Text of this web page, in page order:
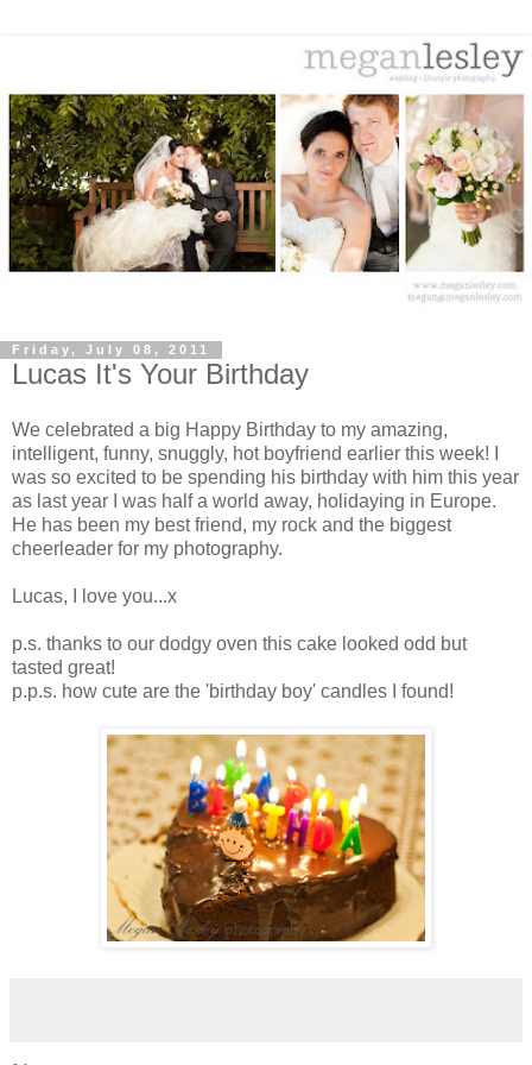
Friday, July 08, 2011
Lucas It's Your Birthday
We celebrated a big Happy Birthday to my amazing,
intelligent, funny, snuggly, hot boyfriend earlier this week! I
was so excited to be spending his birthday with him this year
as last year I was half a world away, holidaying in Europe.
He has been my best friend, my rock and the biggest
cheerleader for my photography.
Lucas, I love you...x
p.s. thanks to our dodgy oven this cake looked odd but
tasted great!
p.p.s. how cute are the 'birthday boy' candles I found!